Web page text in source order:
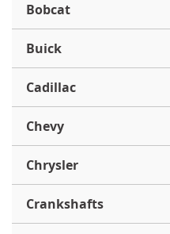
Bobcat
Buick
Cadillac
Chevy
Chrysler
Crankshafts